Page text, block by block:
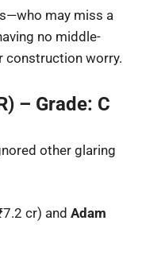
may miss a
no middle-
construction worry.
– Grade: C
other glaring
cr) andAdam